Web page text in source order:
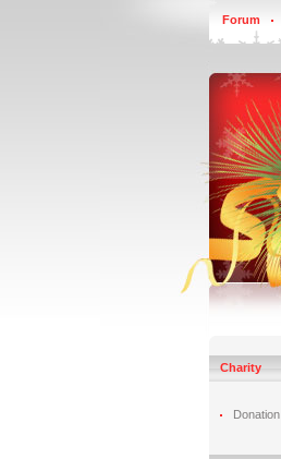
Forum
Charity
Donation